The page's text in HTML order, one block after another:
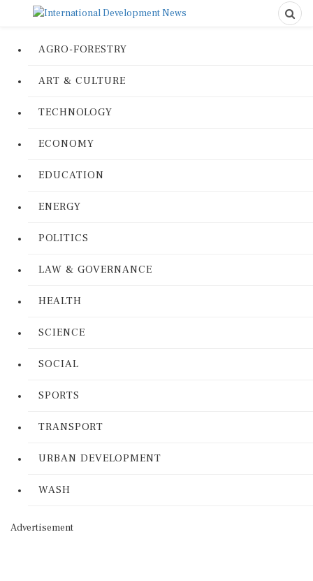
AGRO-FORESTRY
ART & CULTURE
TECHNOLOGY
ECONOMY
EDUCATION
ENERGY
POLITICS
LAW & GOVERNANCE
HEALTH
SCIENCE
SOCIAL
SPORTS
TRANSPORT
URBAN DEVELOPMENT
WASH
Advertisement